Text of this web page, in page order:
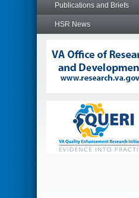
Publications and Briefs
HSR News